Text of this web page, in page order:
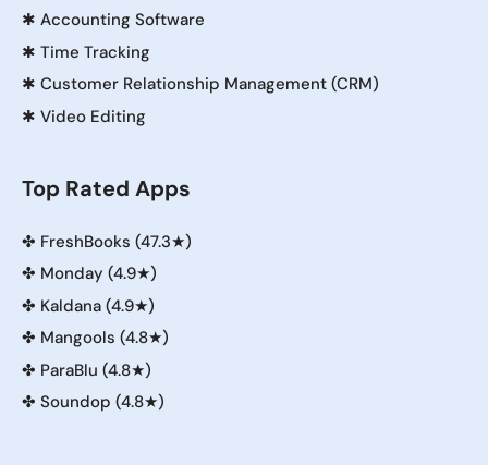
✱ Accounting Software
✱ Time Tracking
✱ Customer Relationship Management (CRM)
✱ Video Editing
Top Rated Apps
✤ FreshBooks (47.3★)
✤ Monday (4.9★)
✤ Kaldana (4.9★)
✤ Mangools (4.8★)
✤ ParaBlu (4.8★)
✤ Soundop (4.8★)